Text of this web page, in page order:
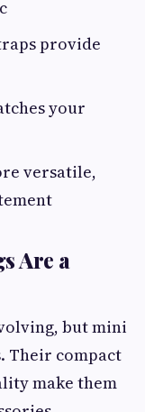
provide
your
versatile,
Are a
but mini
Their compact
make them